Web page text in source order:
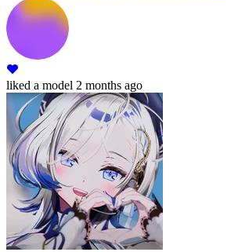
liked a model 2 months ago